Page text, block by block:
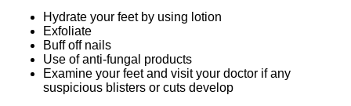
Hydrate your feet by using lotion
Exfoliate
Buff off nails
Use of anti-fungal products
Examine your feet and visit your doctor if any
suspicious blisters or cuts develop